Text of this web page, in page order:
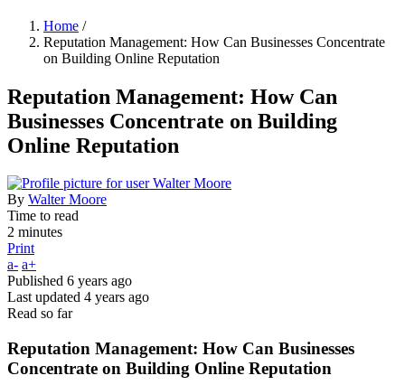
Home /
Reputation Management: How Can Businesses Concentrate
on Building Online Reputation
Reputation Management: How Can
Businesses Concentrate on Building
Online Reputation
By Walter Moore
Time to read
2 minutes
Print
a- a+
Published 6 years ago
Last updated 4 years ago
Read so far
Reputation Management: How Can Businesses
Concentrate on Building Online Reputation